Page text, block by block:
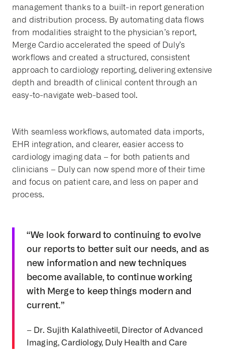
management thanks to a built-in report generation
and distribution process. By automating data flows
from modalities straight to the physician’s report,
Merge Cardio accelerated the speed of Duly’s
workflows and created a structured, consistent
approach to cardiology reporting, delivering extensive
depth and breadth of clinical content through an
easy-to-navigate web-based tool.
With seamless workflows, automated data imports,
EHR integration, and clearer, easier access to
cardiology imaging data – for both patients and
clinicians – Duly can now spend more of their time
and focus on patient care, and less on paper and
process.
“We look forward to continuing to evolve
our reports to better suit our needs, and as
new information and new techniques
become available, to continue working
with Merge to keep things modern and
current.”
– Dr. Sujith Kalathiveetil, Director of Advanced
Imaging, Cardiology, Duly Health and Care